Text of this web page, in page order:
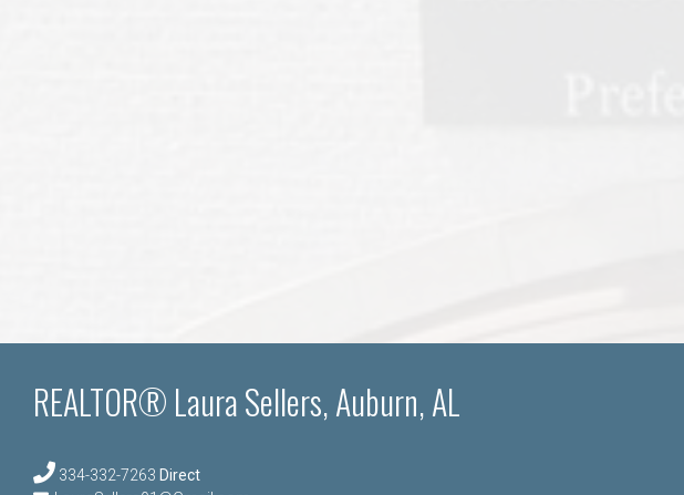
REALTOR® Laura Sellers, Auburn, AL
334-332-7263 Direct